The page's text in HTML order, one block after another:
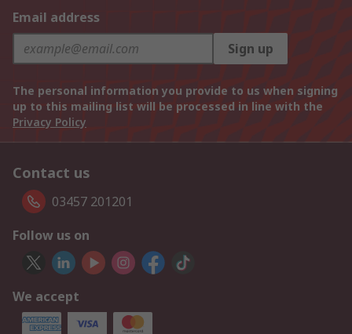
Email address
Sign up
The personal information you provide to us when signing
up to this mailing list will be processed in line with the
Privacy Policy
Contact us
03457 201201
Follow us on
We accept